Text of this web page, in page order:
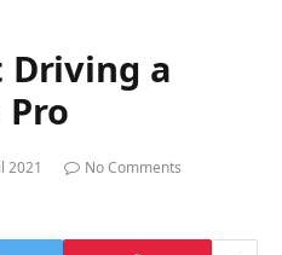
Driving a
2021
No Comments